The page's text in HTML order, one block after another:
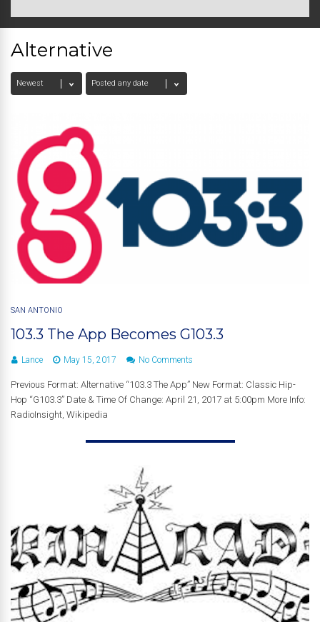
Alternative
SAN ANTONIO
103.3 The App Becomes G103.3
Lance May 15, 2017 No Comments
Previous Format: Alternative “103.3 The App” New Format: Classic Hip-
Hop “G103.3” Date & Time Of Change: April 21, 2017 at 5:00pm More Info:
RadioInsight, Wikipedia